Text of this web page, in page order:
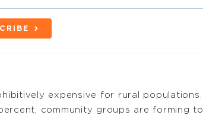
expensive for rural populations.
community groups are forming to